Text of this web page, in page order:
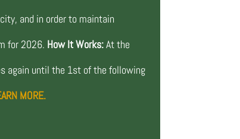
and in order to maintain
for 2026. How It Works:At the
again until the 1st of the following
MORE.